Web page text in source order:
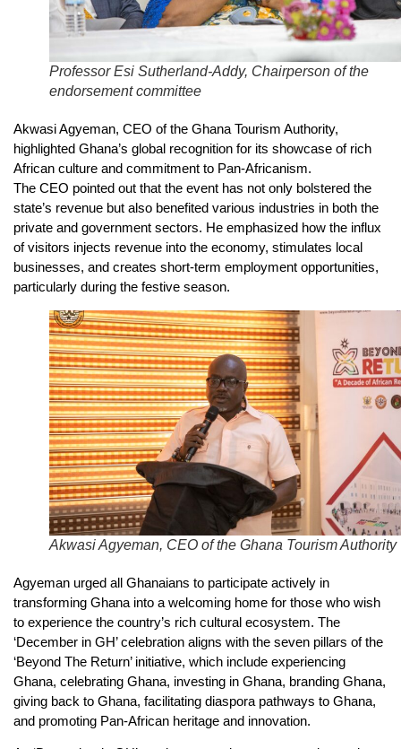
Professor Esi Sutherland-Addy, Chairperson of the
endorsement committee
Akwasi Agyeman, CEO of the Ghana Tourism Authority,
highlighted Ghana’s global recognition for its showcase of rich
African culture and commitment to Pan-Africanism.
The CEO pointed out that the event has not only bolstered the
state’s revenue but also benefited various industries in both the
private and government sectors. He emphasized how the influx
of visitors injects revenue into the economy, stimulates local
businesses, and creates short-term employment opportunities,
particularly during the festive season.
Akwasi Agyeman, CEO of the Ghana Tourism Authority
Agyeman urged all Ghanaians to participate actively in
transforming Ghana into a welcoming home for those who wish
to experience the country’s rich cultural ecosystem. The
‘December in GH’ celebration aligns with the seven pillars of the
‘Beyond The Return’ initiative, which include experiencing
Ghana, celebrating Ghana, investing in Ghana, branding Ghana,
giving back to Ghana, facilitating diaspora pathways to Ghana,
and promoting Pan-African heritage and innovation.